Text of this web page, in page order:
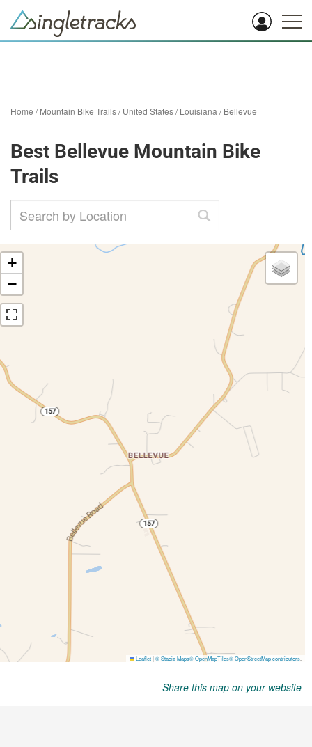
Home /Mountain Bike Trails/United States/Louisiana /Bellevue
Best Bellevue Mountain Bike
Trails
Share this map on your website